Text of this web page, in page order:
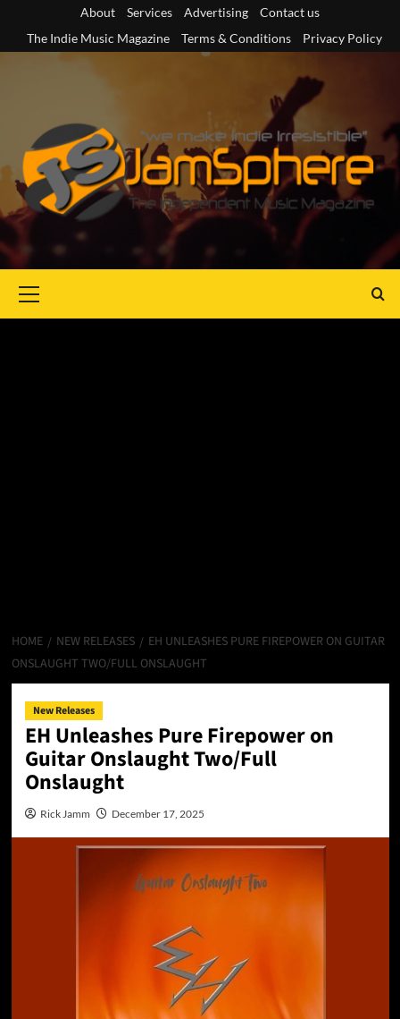
content
About Services Advertising
Contact us
The Indie Music Magazine
Terms & Conditions Privacy Policy
Menu
HOME NEW RELEASES
EH UNLEASHES PURE FIREPOWER ON GUITAR
ONSLAUGHT TWO/FULL ONSLAUGHT
New Releases
EH Unleashes Pure Firepower on
Guitar Onslaught Two/Full
Onslaught
Rick Jamm December 17, 2025